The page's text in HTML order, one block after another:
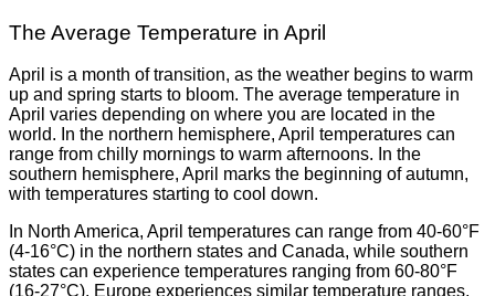
The Average Temperature in April
April is a month of transition, as the weather begins to warm
up and spring starts to bloom. The average temperature in
April varies depending on where you are located in the
world. In the northern hemisphere, April temperatures can
range from chilly mornings to warm afternoons. In the
southern hemisphere, April marks the beginning of autumn,
with temperatures starting to cool down.
In North America, April temperatures can range from 40-60°F
(4-16°C) in the northern states and Canada, while southern
states can experience temperatures ranging from 60-80°F
(16-27°C). Europe experiences similar temperature ranges,